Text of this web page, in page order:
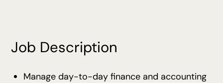
Job Description
Manage day-to-day finance and accounting